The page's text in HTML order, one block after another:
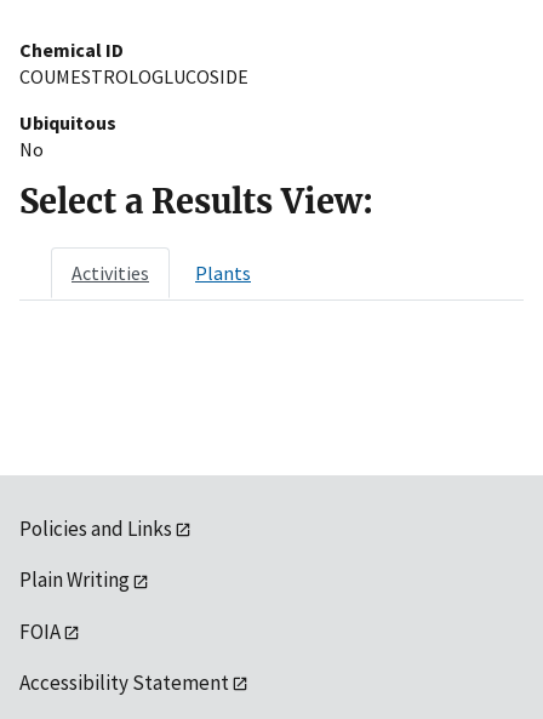
Chemical ID
COUMESTROLOGLUCOSIDE
Ubiquitous
No
Select a Results View:
Activities Plants
Policies and Links
Plain Writing
FOIA
Accessibility Statement